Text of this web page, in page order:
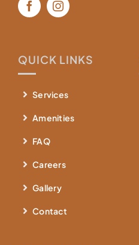
QUICK LINKS
Services
Amenities
FAQ
Careers
Gallery
Contact